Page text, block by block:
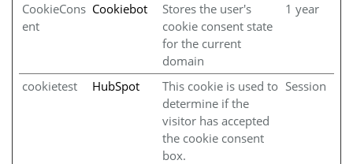
CookieCons
ent
Cookiebot
Stores the user's
cookie consent state
for the current
domain
1 year
cookietest HubSpot
This cookie is used to
determine if the
visitor has accepted
the cookie consent
box.
Session